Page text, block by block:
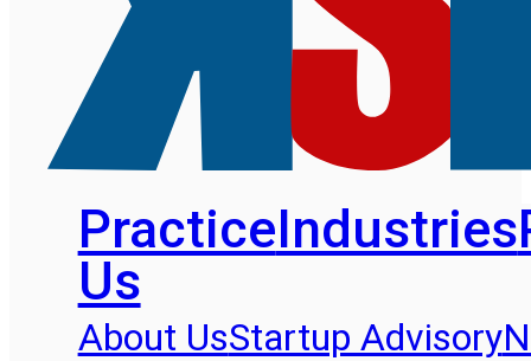
PracticeIndustries
Us
About UsStartup Advisory